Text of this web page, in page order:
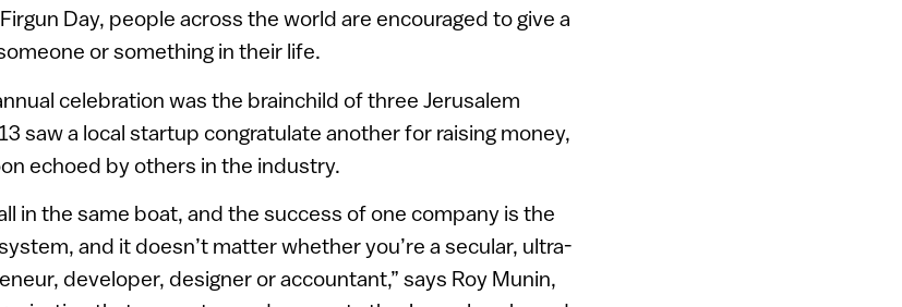
Day, people across the world are encouraged to give a
or something in their life.
celebration was the brainchild of three Jerusalem
saw a local startup congratulate another for raising money,
echoed by others in the industry.
in the same boat, and the success of one company is the
and it doesn’t matter whether you’re a secular, ultra-
developer, designer or accountant,” says Roy Munin,